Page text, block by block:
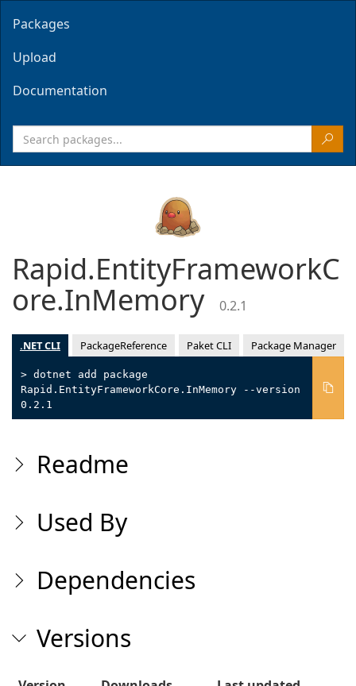
Packages
Upload
Documentation
Rapid.EntityFrameworkC
ore.InMemory 0.2.1
.NET CLI PackageReference Paket CLI Package Manager
> dotnet add package
Rapid.EntityFrameworkCore.InMemory --version
0.2.1
Readme
Used By
Dependencies
Versions